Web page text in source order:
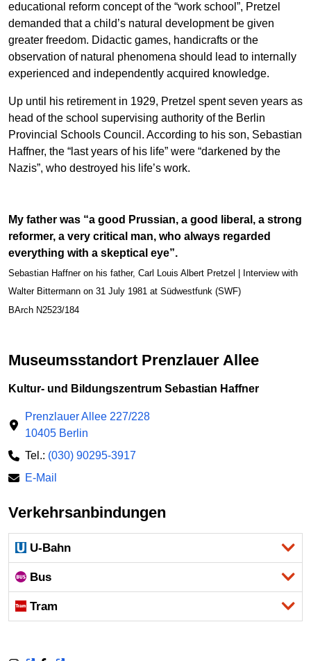
educational reform concept of the “work school”, Pretzel
demanded that a child’s natural development be given
greater freedom. Didactic games, handicrafts or the
observation of natural phenomena should lead to internally
experienced and independently acquired knowledge.
Up until his retirement in 1929, Pretzel spent seven years as
head of the school supervising authority of the Berlin
Provincial Schools Council. According to his son, Sebastian
Haffner, the “last years of his life” were “darkened by the
Nazis”, who destroyed his life’s work.
My father was “a good Prussian, a good liberal, a strong
reformer, a very critical man, who always regarded
everything with a skeptical eye”.
Sebastian Haffner on his father, Carl Louis Albert Pretzel | Interview with
Walter Bittermann on 31 July 1981 at Südwestfunk (SWF)
BArch N2523/184
Museumsstandort Prenzlauer Allee
Kultur- und Bildungszentrum Sebastian Haffner
Prenzlauer Allee 227/228
10405 Berlin
Tel.: (030) 90295-3917
E-Mail
Verkehrsanbindungen
U-Bahn
Bus
Tram